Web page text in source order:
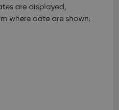
are displayed,
where date are shown.